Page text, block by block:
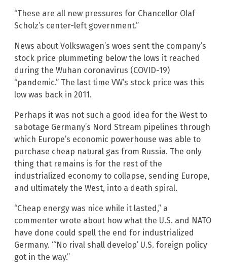
“These are all new pressures for Chancellor Olaf
Scholz’s center-left government.”
News about Volkswagen’s woes sent the company’s
stock price plummeting below the lows it reached
during the Wuhan coronavirus (COVID-19)
“pandemic.” The last time VW’s stock price was this
low was back in 2011.
Perhaps it was not such a good idea for the West to
sabotage Germany’s Nord Stream pipelines through
which Europe’s economic powerhouse was able to
purchase cheap natural gas from Russia. The only
thing that remains is for the rest of the
industrialized economy to collapse, sending Europe,
and ultimately the West, into a death spiral.
“Cheap energy was nice while it lasted,” a
commenter wrote about how what the U.S. and NATO
have done could spell the end for industrialized
Germany. “‘No rival shall develop’ U.S. foreign policy
got in the way.”